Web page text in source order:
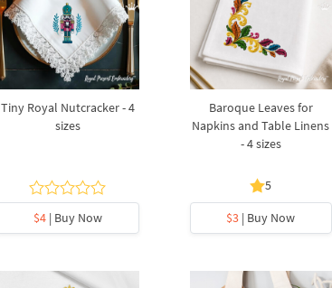
Tiny Royal Nutcracker - 4
sizes
$4| Buy Now
Baroque Leaves for
Napkins and Table Linens
- 4 sizes
5
$3 | Buy Now